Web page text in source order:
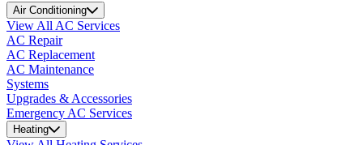
Air Conditioning
View All AC Services
AC Repair
AC Replacement
AC Maintenance
Systems
Upgrades & Accessories
Emergency AC Services
Heating